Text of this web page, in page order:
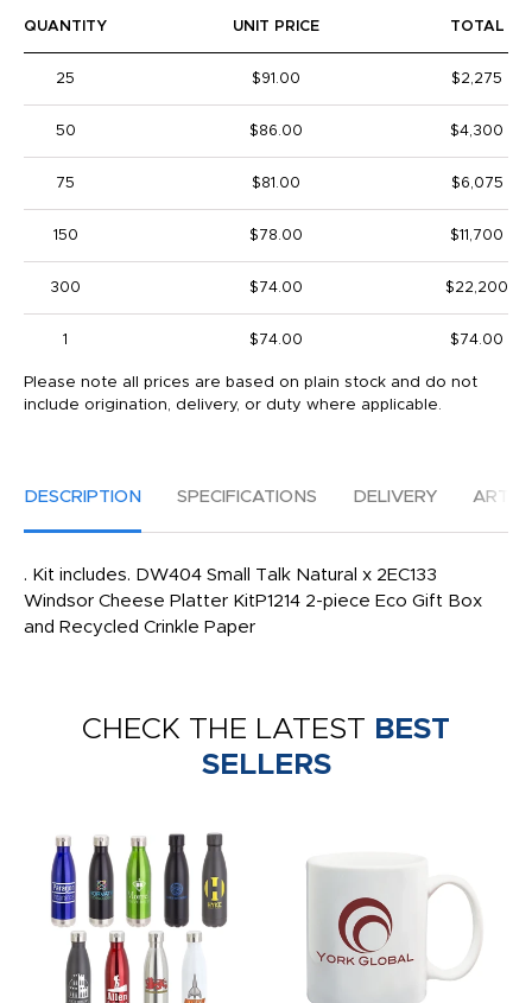
QUANTITY UNIT PRICE TOTAL
25 $91.00 $2,275
50 $86.00 $4,300
75 $81.00 $6,075
150 $78.00 $11,700
300 $74.00 $22,200
1 $74.00 $74.00
Please note all prices are based on plain stock and do not
include origination, delivery, or duty where applicable.
DESCRIPTION SPECIFICATIONS DELIVERY
. Kit includes. DW404 Small Talk Natural x 2EC133
Windsor Cheese Platter KitP1214 2-piece Eco Gift Box
and Recycled Crinkle Paper
CHECK THE LATEST BEST
SELLERS